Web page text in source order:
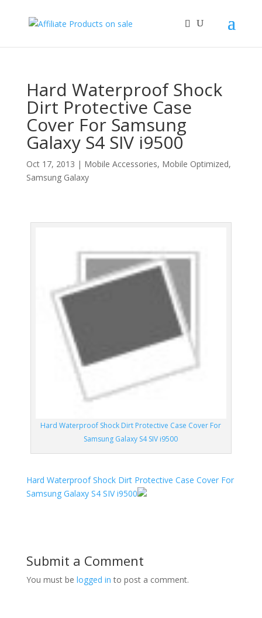
Hard Waterproof Shock
Dirt Protective Case
Cover For Samsung
Galaxy S4 SIV i9500
Oct 17, 2013 | Mobile Accessories, Mobile Optimized,
Samsung Galaxy
Hard Waterproof Shock Dirt Protective Case Cover For
Samsung Galaxy S4 SIV i9500
Hard Waterproof Shock Dirt Protective Case Cover For
Samsung Galaxy S4 SIV i9500
Submit a Comment
You must be logged in to post a comment.